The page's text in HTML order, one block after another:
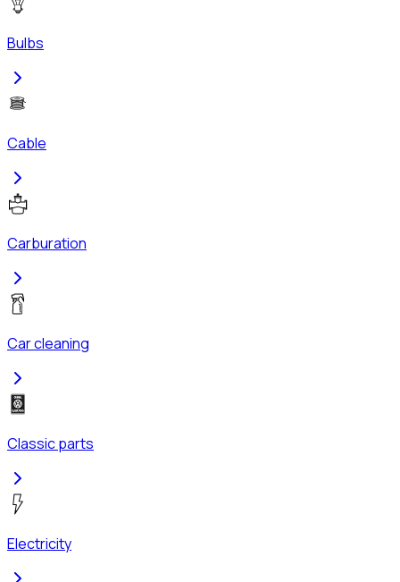
Bulbs
Cable
Carburation
Car cleaning
Classic parts
Electricity